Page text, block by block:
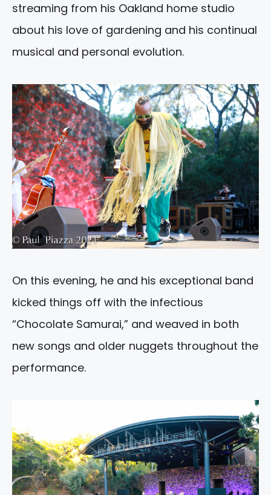
streaming from his Oakland home studio
about his love of gardening and his continual
musical and personal evolution.
On this evening, he and his exceptional band
kicked things off with the infectious
“Chocolate Samurai,” and weaved in both
new songs and older nuggets throughout the
performance.